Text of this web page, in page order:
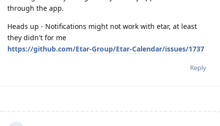
through the app.
Heads up - Notifications might not work with etar, at least
they didn't for me
https://github.com/Etar-Group/Etar-Calendar/issues/1737
Reply